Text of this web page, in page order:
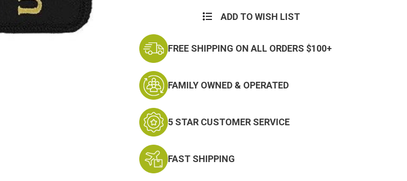
ADD TO WISH LIST
FREE SHIPPING ON ALL ORDERS $100+
FAMILY OWNED & OPERATED
5 STAR CUSTOMER SERVICE
FAST SHIPPING